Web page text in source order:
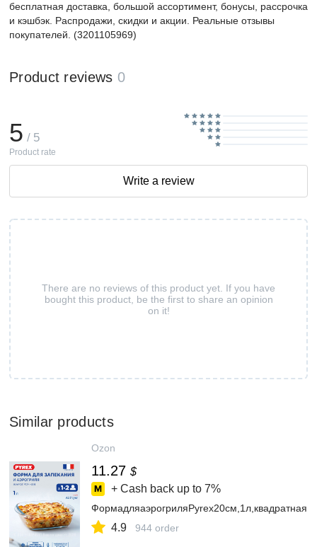
бесплатная доставка, большой ассортимент, бонусы, рассрочка
и кэшбэк. Распродажи, скидки и акции. Реальные отзывы
покупателей. (3201105969)
Product reviews 0
There are no reviews of this product yet. If you have
bought this product, be the first to share an opinion
on it!
5 / 5
Product rate
Write a review
Similar products
Ozon
11.27 $
+ Cash back up to 7%
4.9 944 order